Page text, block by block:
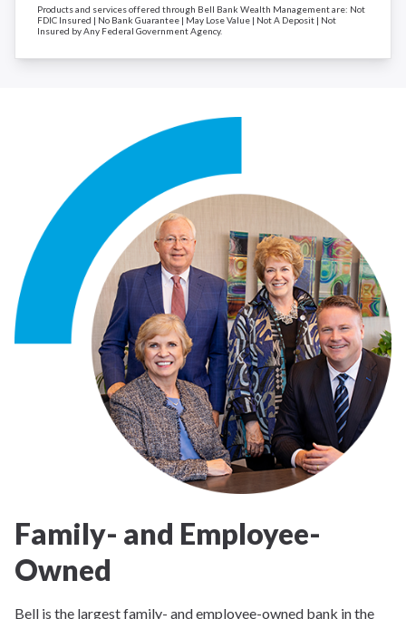
Products and services offered through Bell Bank Wealth Management are: Not
FDIC Insured | No Bank Guarantee | May Lose Value | Not A Deposit | Not
Insured by Any Federal Government Agency.
Family- and Employee-
Owned
Bell is the largest family- and employee-owned bank in the